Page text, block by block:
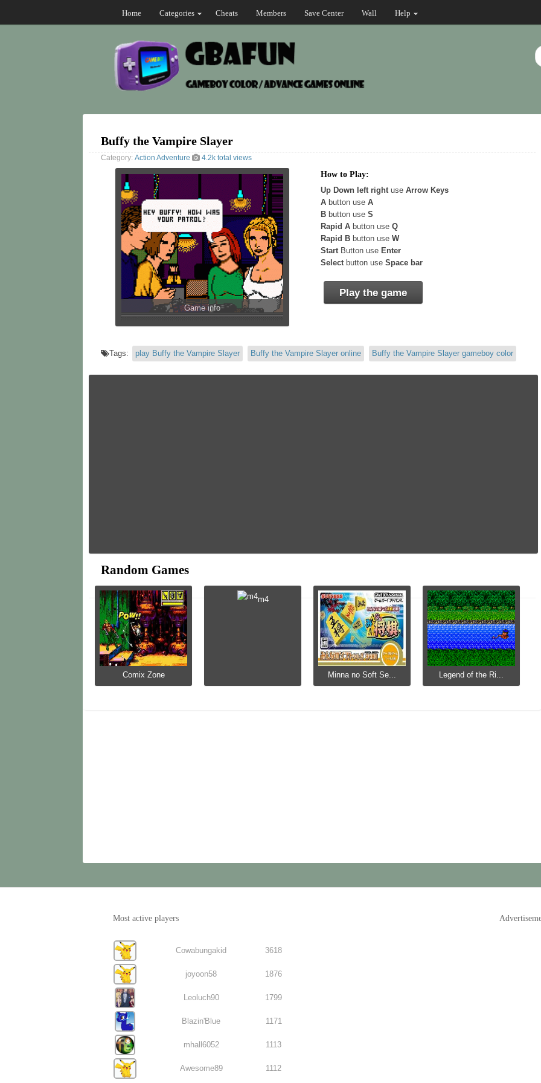
Home Categories Cheats Members Save Center Wall Help
Buffy the Vampire Slayer
Category: Action Adventure 4.2k total views
Game info
How to Play:
Up Down left rightuse Arrow Keys
A button use A
B button use S
Rapid A button use Q
Rapid B button use W
StartButton use Enter
Selectbutton use Space bar
Play the game
Tags: play Buffy the Vampire Slayer Buffy the Vampire Slayer online Buffy the Vampire Slayer gameboy color
Random Games
Comix Zone
m4
Minna no Soft Se... Legend of the Ri...
Most active players
Cowabungakid 3618
joyoon58 1876
Leoluch90 1799
Blazin'Blue 1171
mhall6052 1113
Awesome89 1112